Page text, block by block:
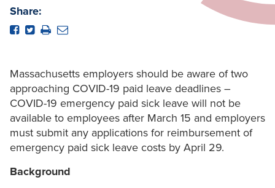
Share:
Massachusetts employers should be aware of two
approaching COVID-19 paid leave deadlines –
COVID-19 emergency paid sick leave will not be
available to employees after March 15 and employers
must submit any applications for reimbursement of
emergency paid sick leave costs by April 29.
Background